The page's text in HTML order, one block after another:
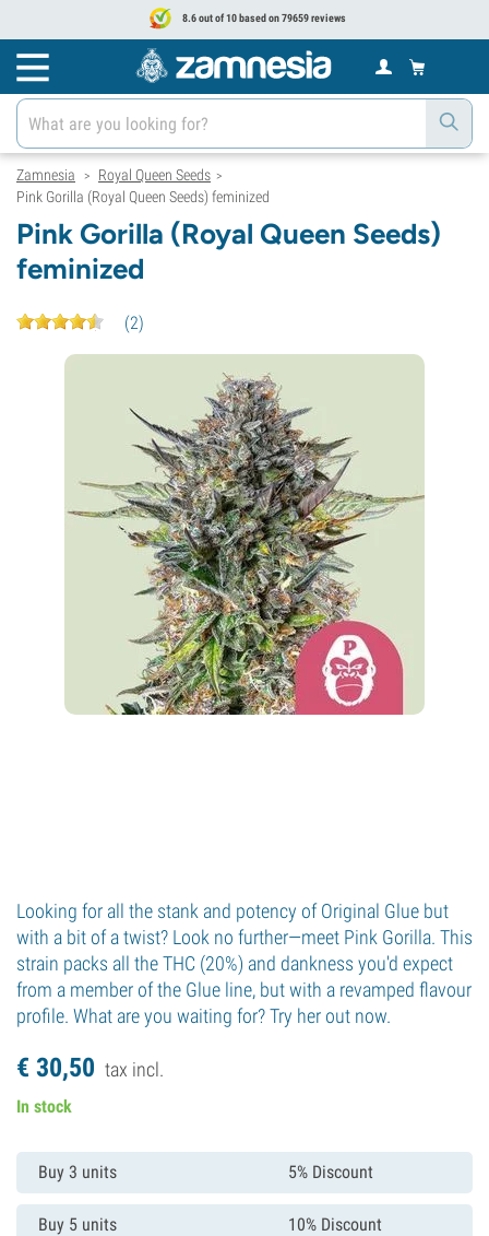
8.6 out of 10 based on 79659 reviews
Zamnesia > Royal Queen Seeds >
Pink Gorilla (Royal Queen Seeds) feminized
Pink Gorilla (Royal Queen Seeds)
feminized
(2)
Looking for all the stank and potency of Original Glue but
with a bit of a twist? Look no further—meet Pink Gorilla. This
strain packs all the THC (20%) and dankness you'd expect
from a member of the Glue line, but with a revamped flavour
profile. What are you waiting for? Try her out now.
€ 30,50 tax incl.
In stock
Buy 3 units 5% Discount
Buy 5 units 10% Discount